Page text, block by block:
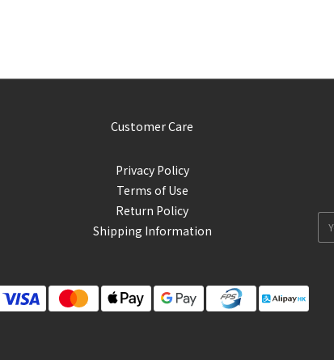
Customer Care
Privacy Policy
Terms of Use
Return Policy
Shipping Information